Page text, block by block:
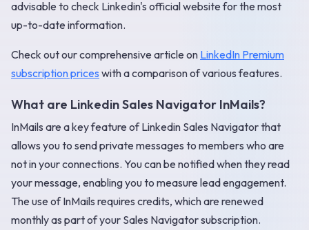
advisable to check Linkedin's official website for the most
up-to-date information.
Check out our comprehensive article on LinkedIn Premium
subscription prices with a comparison of various features.
What are Linkedin Sales Navigator InMails?
InMails are a key feature of Linkedin Sales Navigator that
allows you to send private messages to members who are
not in your connections. You can be notified when they read
your message, enabling you to measure lead engagement.
The use of InMails requires credits, which are renewed
monthly as part of your Sales Navigator subscription.